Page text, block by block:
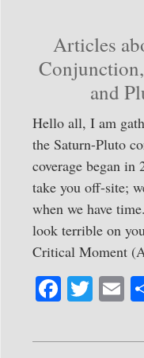
Articles
and
Hello all, I am
the Saturn-Pluto
coverage began
take you off-site;
when we have
look terrible on
Critical Moment
Fa
bo
T
tte
E